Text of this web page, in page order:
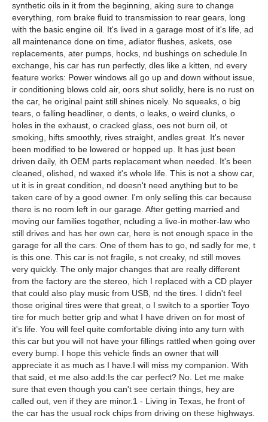
synthetic oils in it from the beginning, aking sure to change
everything, rom brake fluid to transmission to rear gears, long
with the basic engine oil. It's lived in a garage most of it's life, ad
all maintenance done on time, adiator flushes, askets, ose
replacements, ater pumps, hocks, nd bushings on schedule.In
exchange, his car has run perfectly, dles like a kitten, nd every
feature works: Power windows all go up and down without issue,
ir conditioning blows cold air, oors shut solidly, here is no rust on
the car, he original paint still shines nicely. No squeaks, o big
tears, o falling headliner, o dents, o leaks, o weird clunks, o
holes in the exhaust, o cracked glass, oes not burn oil, ot
smoking, hifts smoothly, rives straight, andles great. It's never
been modified to be lowered or hopped up. It has just been
driven daily, ith OEM parts replacement when needed. It's been
cleaned, olished, nd waxed it's whole life. This is not a show car,
ut it is in great condition, nd doesn't need anything but to be
taken care of by a good owner. I'm only selling this car because
there is no room left in our garage. After getting married and
moving our families together, ncluding a live-in mother-law who
still drives and has her own car, here is not enough space in the
garage for all the cars. One of them has to go, nd sadly for me, t
is this one. This car is not fragile, s not creaky, nd still moves
very quickly. The only major changes that are really different
from the factory are the stereo, hich I replaced with a CD player
that could also play music from USB, nd the tires. I didn't feel
those original tires were that great, o I switch to a sportier Toyo
tire for much better grip and what I have driven on for most of
it's life. You will feel quite comfortable diving into any turn with
this car but you will not have your fillings rattled when going over
every bump. I hope this vehicle finds an owner that will
appreciate it as much as I have.I will miss my companion. With
that said, et me also add:Is the car perfect? No. Let me make
sure that even though you can't see certain things, hey are
called out, ven if they are minor.1 - Living in Texas, he front of
the car has the usual rock chips from driving on these highways.